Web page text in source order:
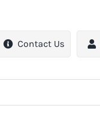
Contact Us